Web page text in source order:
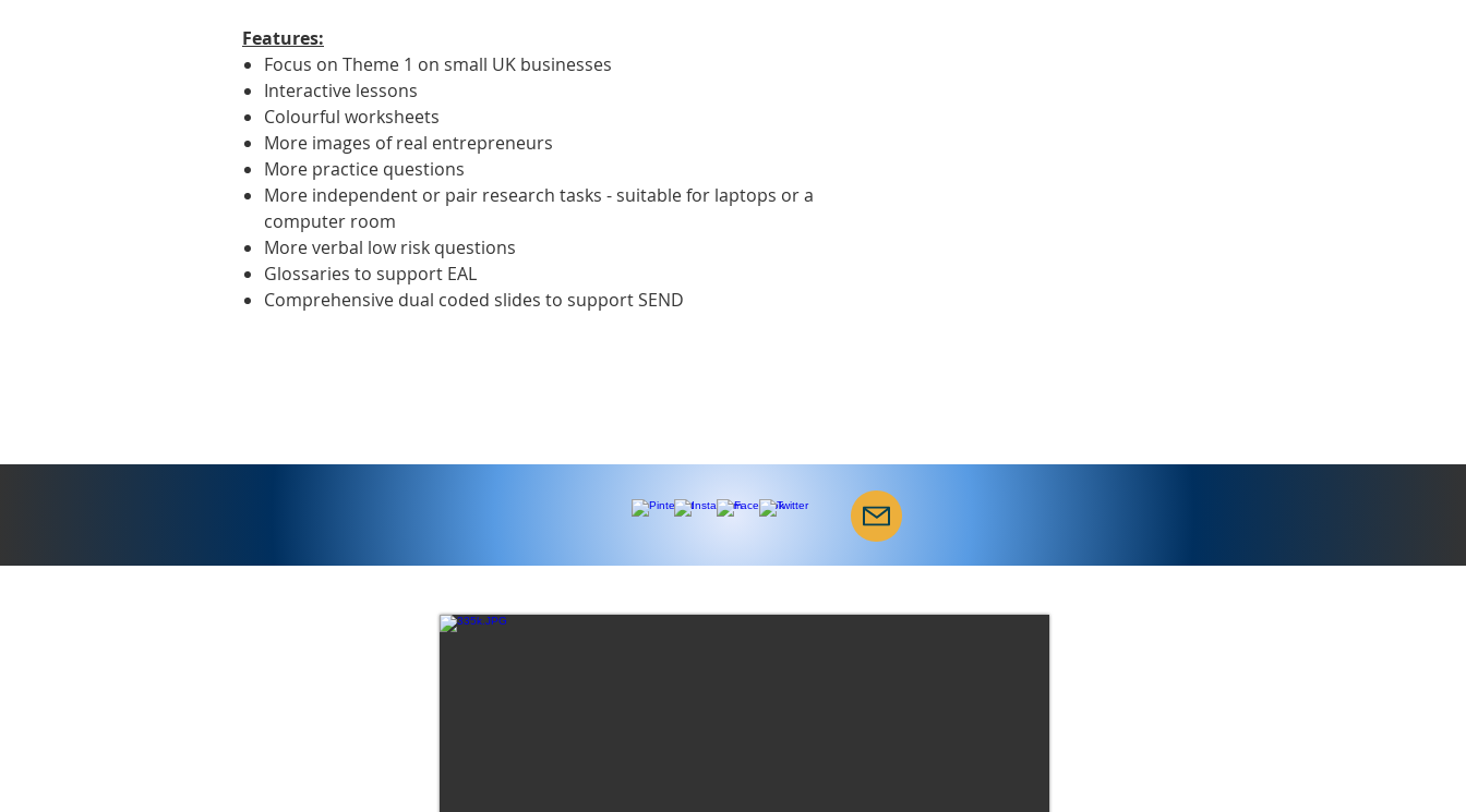
Features:
Focus on Theme 1 on small UK businesses
Interactive lessons
Colourful worksheets
More images of real entrepreneurs
More practice questions
More independent or pair research tasks - suitable for laptops or a
computer room
More verbal low risk questions
Glossaries to support EAL
Comprehensive dual coded slides to support SEND